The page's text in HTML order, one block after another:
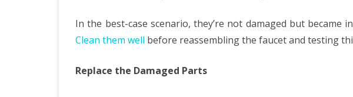
In the best-case scenario, they’re not damaged but became
Clean them well before reassembling the faucet and testing
Replace the Damaged Parts